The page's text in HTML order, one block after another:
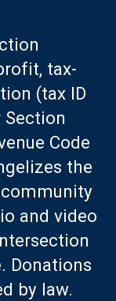
tax-
(tax ID
Code
the
and video
Donations
by law.